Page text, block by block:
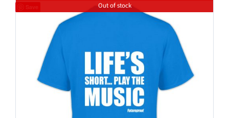
Save Out of stock